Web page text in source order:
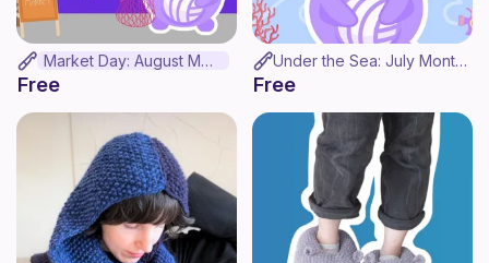
Market Day: August Monthly Challenge
Free
Under the Sea: July Monthly Challenge!
Free